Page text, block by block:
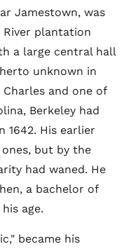
Jamestown, was
plantation
a large central hall
unknown in
and one of
Berkeley had
1642. His earlier
but by the
had waned. He
a bachelor of
age.
became his